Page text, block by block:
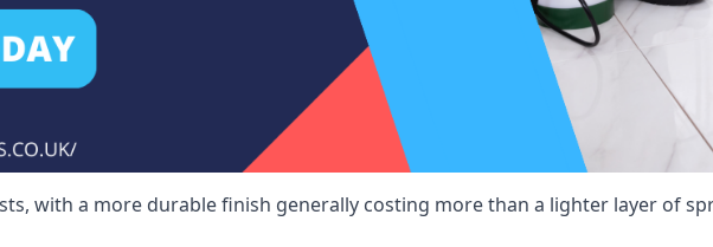
with a more durable finish generally costing more than a lighter layer of